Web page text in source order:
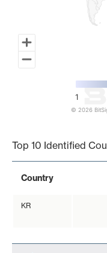
1
© 2026
Top 10 Identified
Country
KR